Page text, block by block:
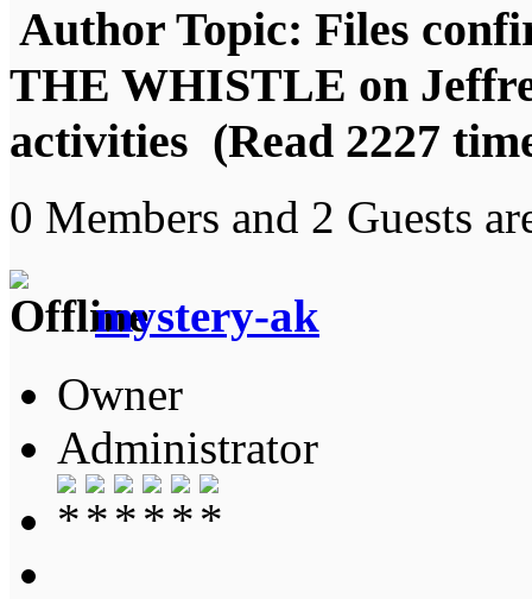
Author Topic: Files
THE WHISTLE on
activities (Read 2227
0 Members and 2 Guests
mystery-ak
Owner
Administrator